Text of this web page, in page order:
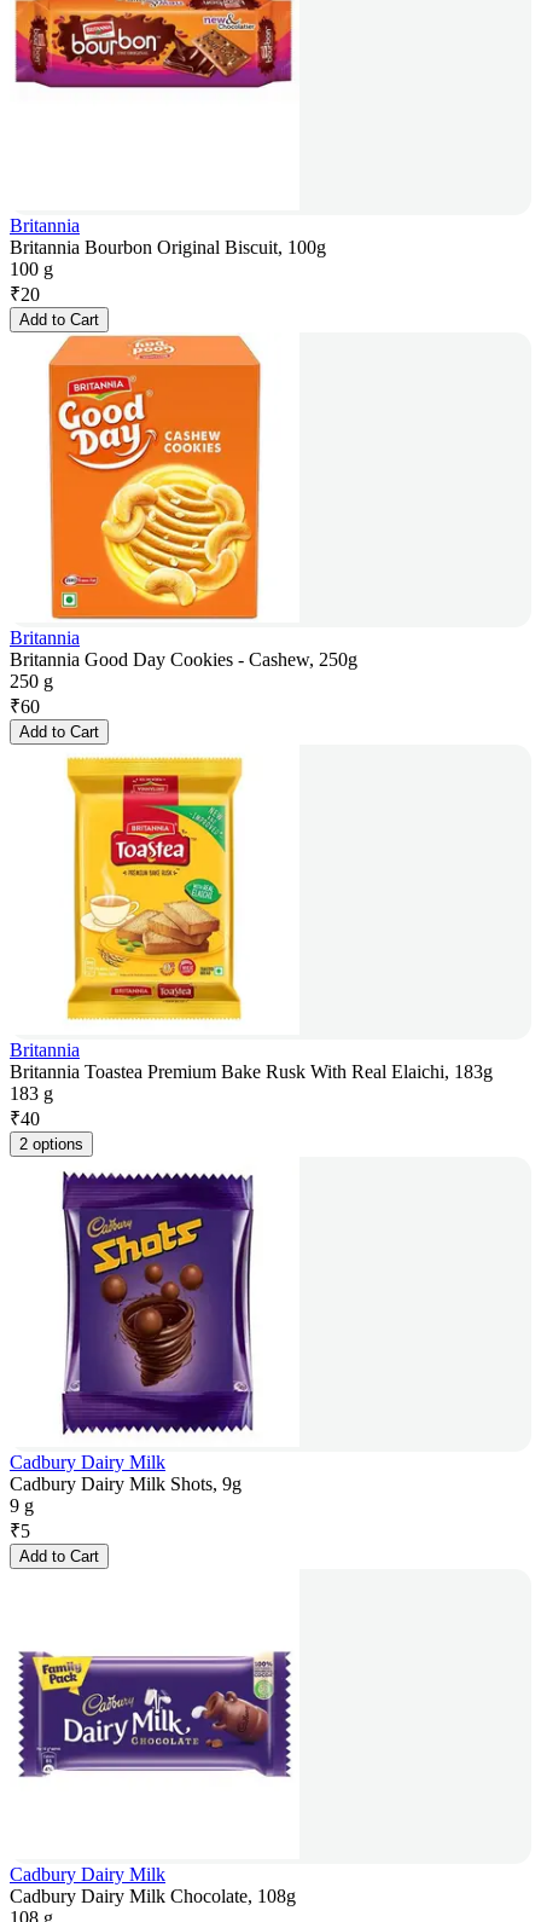
Britannia
Britannia Bourbon Original Biscuit, 100g
100 g
₹20
Add to Cart
Britannia
Britannia Good Day Cookies - Cashew, 250g
250 g
₹60
Add to Cart
Britannia
Britannia Toastea Premium Bake Rusk With Real Elaichi, 183g
183 g
₹40
2 options
Cadbury Dairy Milk
Cadbury Dairy Milk Shots, 9g
9 g
₹5
Add to Cart
Cadbury Dairy Milk
Cadbury Dairy Milk Chocolate, 108g
108 g